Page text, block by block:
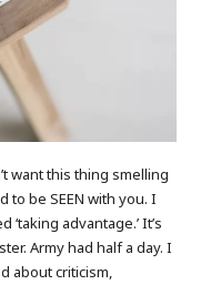
want this thing smelling
to be SEEN with you. I
‘taking advantage.’ It’s
Army had half a day. I
about criticism,